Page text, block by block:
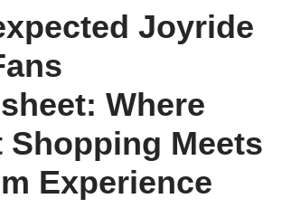
Joyride
Where
Shopping Meets
Experience